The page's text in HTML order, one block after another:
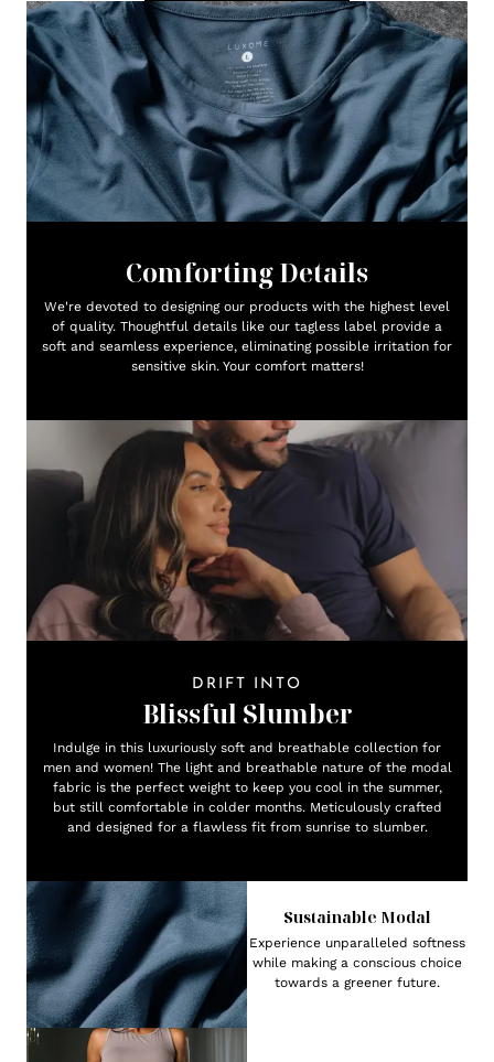
Comforting Details
We're devoted to designing our products with the highest level
of quality. Thoughtful details like our tagless label provide a
soft and seamless experience, eliminating possible irritation for
sensitive skin. Your comfort matters!
DRIFT INTO
Blissful Slumber
Indulge in this luxuriously soft and breathable collection for
men and women! The light and breathable nature of the modal
fabric is the perfect weight to keep you cool in the summer,
but still comfortable in colder months. Meticulously crafted
and designed for a flawless fit from sunrise to slumber.
Sustainable Modal
Experience unparalleled softness
while making a conscious choice
towards a greener future.